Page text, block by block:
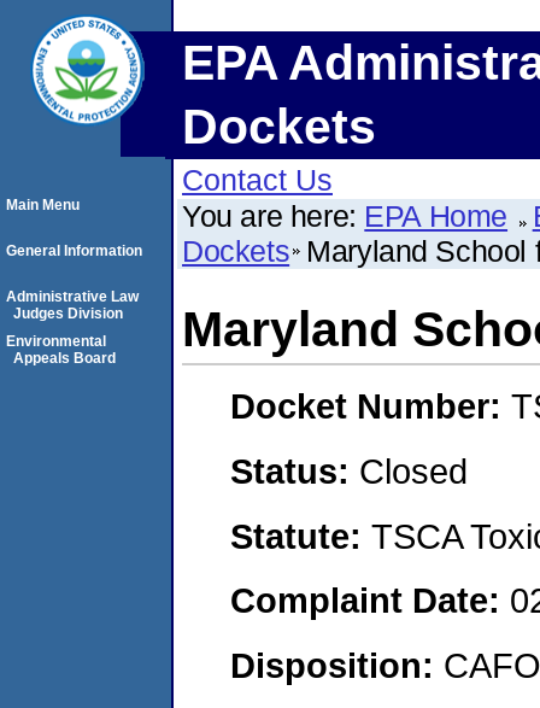
EPA
Dockets
Contact Us
You are here: EPA Home
Dockets Maryland School
Maryland
Docket Number:
Status: Closed
Statute: TSCA
Complaint Date:
Disposition:
Main Menu
General Information
Administrative Law
Judges Division
Environmental
Appeals Board